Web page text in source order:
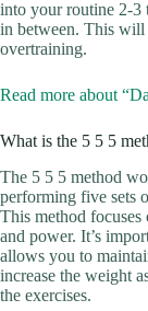
into your routine 2-3
in between. This will
overtraining.
Read more about
What is the 5 5 5
The 5 5 5 method
performing five sets
This method
and power. It’s
allows you to
increase the weight
the exercises.